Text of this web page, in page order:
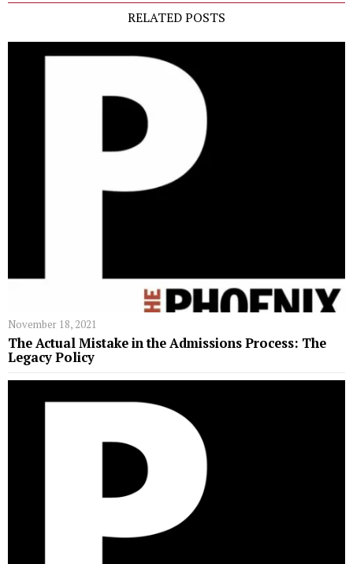
RELATED POSTS
November 18, 2021
The Actual Mistake in the Admissions Process: The
Legacy Policy